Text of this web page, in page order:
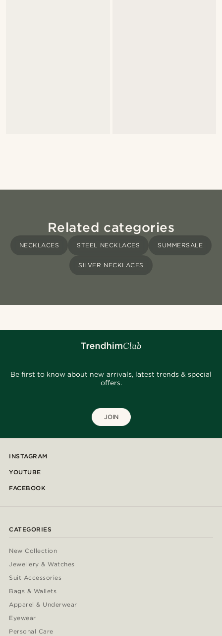
Related categories
NECKLACES STEEL NECKLACES SUMMERSALE
SILVER NECKLACES
Be first to know about new arrivals, latest trends & special
offers.
JOIN
INSTAGRAM
YOUTUBE
FACEBOOK
CATEGORIES
New Collection
Jewellery & Watches
Suit Accessories
Bags & Wallets
Apparel & Underwear
Eyewear
Personal Care